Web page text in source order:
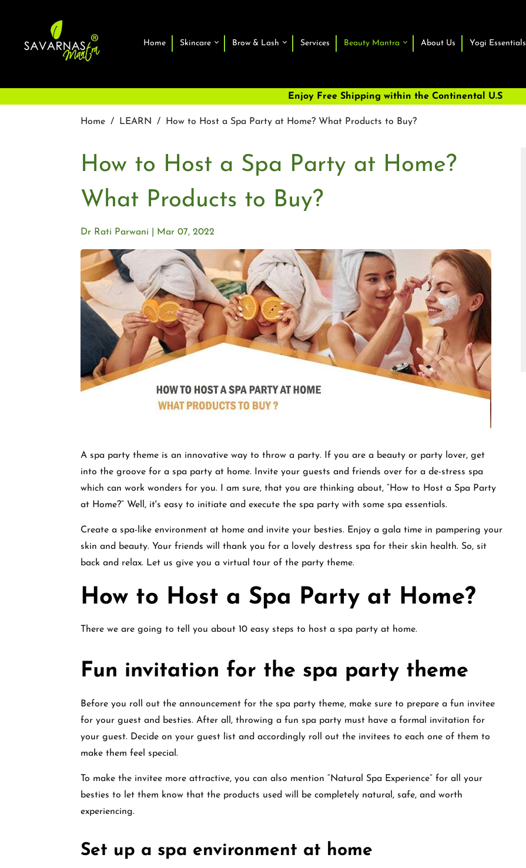
□
Home Skincare Brow & Lash Services Beauty Mantra About Us Yogi Essentials
Enjoy Free Shipping within the Continental U.S
Home / LEARN / How to Host a Spa Party at Home? What Products to Buy?
How to Host a Spa Party at Home?
What Products to Buy?
Mar 07, 2022
Dr Rati Parwani
A spa party theme is an innovative way to throw a party. If you are a beauty or party lover, get
into the groove for a spa party at home. Invite your guests and friends over for a de-stress spa
which can work wonders for you. I am sure, that you are thinking about, “How to Host a Spa Party
at Home?” Well, it's easy to initiate and execute the spa party with some spa essentials.
Create a spa-like environment at home and invite your besties. Enjoy a gala time in pampering your
skin and beauty. Your friends will thank you for a lovely destress spa for their skin health. So, sit
back and relax. Let us give you a virtual tour of the party theme.
How to Host a Spa Party at Home?
There we are going to tell you about 10 easy steps to host a spa party at home.
Fun invitation for the spa party theme
Before you roll out the announcement for the spa party theme, make sure to prepare a fun invitee
for your guest and besties. After all, throwing a fun spa party must have a formal invitation for
your guest. Decide on your guest list and accordingly roll out the invitees to each one of them to
make them feel special.
To make the invitee more attractive, you can also mention “Natural Spa Experience” for all your
besties to let them know that the products used will be completely natural, safe, and worth
experiencing.
Set up a spa environment at home